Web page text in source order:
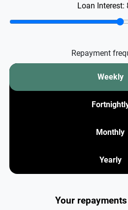
Loan Interest:
Repayment
Weekly
Monthly
Yearly
Your